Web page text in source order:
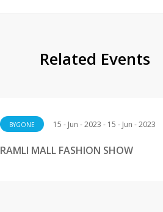
Related Events
BYGONE 15 - Jun - 2023 - 15 - Jun - 2023
RAMLI MALL FASHION SHOW